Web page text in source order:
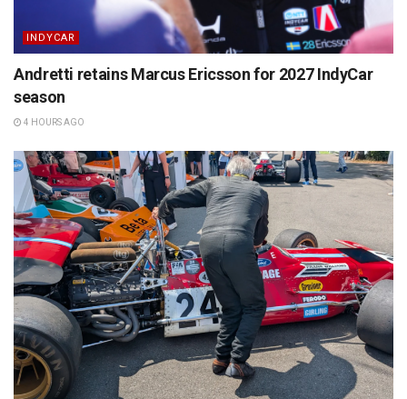
INDYCAR
Andretti retains Marcus Ericsson for 2027 IndyCar
season
4 HOURS AGO